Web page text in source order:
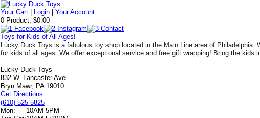
Your Cart Login |Your Account
0 Product, $0.00
Toys for Kids of All Ages!
Lucky Duck Toys is a fabulous toy shop located in the Main Line area of Philadelphia.
for kids of all ages. We offer exceptional service and free gift wrapping! Bring the kids
Lucky Duck Toys
832 W. Lancaster Ave.
Bryn Mawr, PA 19010
Get Directions
(610) 525 5825
Mon:
10AM-5PM